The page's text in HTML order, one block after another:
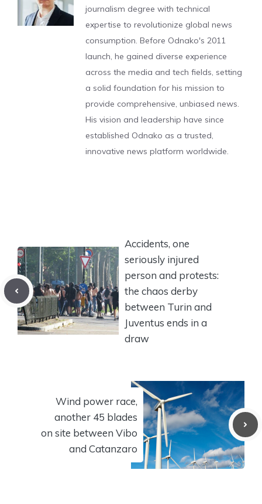
journalism degree with technical
expertise to revolutionize global news
consumption. Before Odnako's 2011
launch, he gained diverse experience
across the media and tech fields, setting
a solid foundation for his mission to
provide comprehensive, unbiased news.
His vision and leadership have since
established Odnako as a trusted,
innovative news platform worldwide.
Accidents, one
seriously injured
person and protests:
the chaos derby
between Turin and
Juventus ends in a
draw
Wind power race,
another 45 blades
on site between Vibo
and Catanzaro